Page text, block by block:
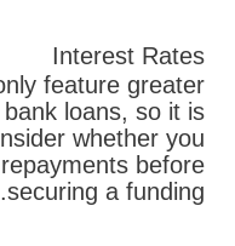
Interest Rates
feature greater
loans, so it is
whether you
before
securing a funding.